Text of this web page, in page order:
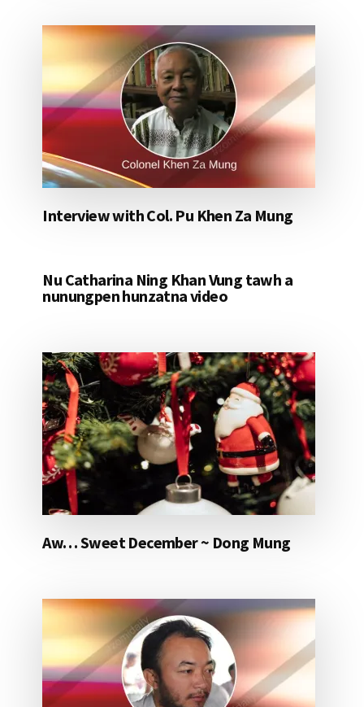
Interview with Col. Pu Khen Za Mung
Nu Catharina Ning Khan Vung tawh a
nunungpen hunzatna video
Aw… Sweet December ~ Dong Mung